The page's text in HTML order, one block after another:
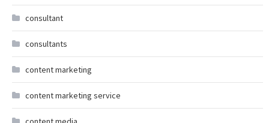
consultant
consultants
content marketing
content marketing service